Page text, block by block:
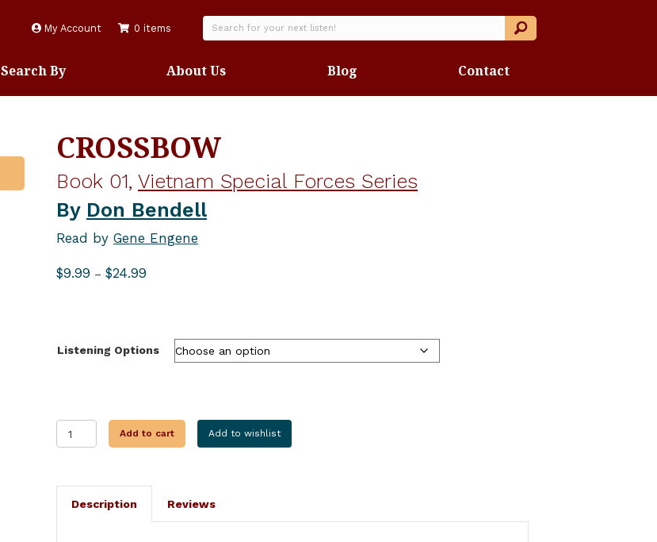
My Account 0 items
Search By About Us Blog Contact
CROSSBOW
Book 01, Vietnam Special Forces Series
By Don Bendell
Read by Gene Engene
$9.99 – $24.99
Listening Options
CROSSBOW
quantity
Add to cart Add to wishlist
Description Reviews